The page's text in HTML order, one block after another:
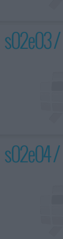
s02e03 /
s02e04 /